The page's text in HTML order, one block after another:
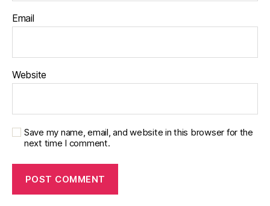
Email
Website
Save my name, email, and website in this browser for the
next time I comment.